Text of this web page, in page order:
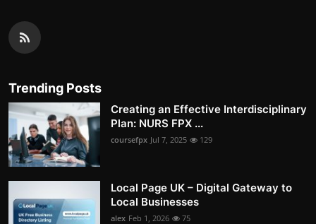
Trending Posts
Creating an Effective Interdisciplinary
Plan: NURS FPX ...
coursefpx Jul 7, 2025 129
Local Page UK – Digital Gateway to
Local Businesses
alex Feb 1, 2026 75